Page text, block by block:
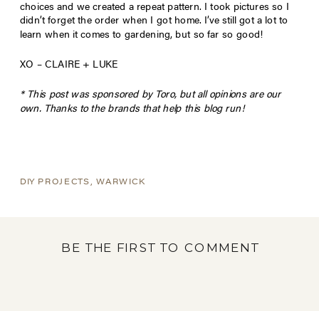
choices and we created a repeat pattern. I took pictures so I
didn’t forget the order when I got home. I’ve still got a lot to
learn when it comes to gardening, but so far so good!
XO – CLAIRE + LUKE
* This post was sponsored by Toro, but all opinions are our
own. Thanks to the brands that help this blog run!
DIY PROJECTS , WARWICK
BE THE FIRST TO COMMENT